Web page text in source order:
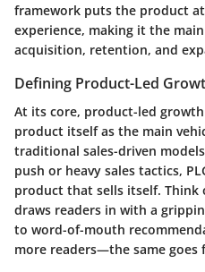
framework puts the product
experience, making it the
acquisition, retention, and
Defining Product-Led
At its core, product-led
product itself as the main
traditional sales-driven
push or heavy sales tactics,
product that sells itself.
draws readers in with a
to word-of-mouth
more readers—the same goes